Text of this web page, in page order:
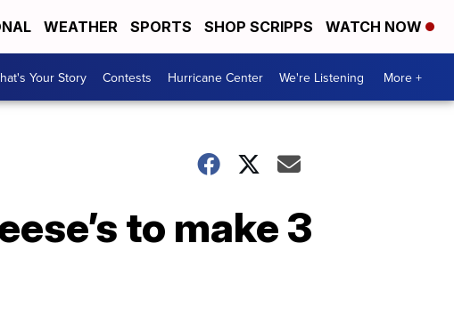
WEATHER SPORTS SHOP SCRIPPS WATCH NOW
Your Story Contests Hurricane Center We're Listening More +
to make 3